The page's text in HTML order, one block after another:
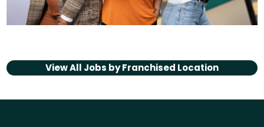
View All Jobs byFranchised Location